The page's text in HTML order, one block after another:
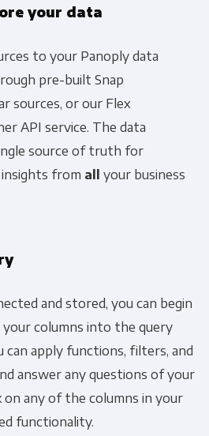
your data
to your Panoply data
pre-built Snap
sources, or our Flex
API service. The data
source of truth for
insights from all your business
and stored, you can begin
your columns into the query
can apply functions, filters, and
answer any questions of your
on any of the columns in your
functionality.